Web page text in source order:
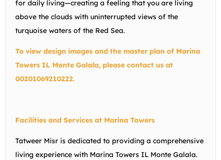
for daily living—creating a feeling that you are living
above the clouds with uninterrupted views of the
turquoise waters of the Red Sea.
To view design images and the master plan of Marina
Towers IL Monte Galala, please contact us at
00201069210222.
Facilities and Services at Marina Towers
Tatweer Misr is dedicated to providing a comprehensive
living experience with Marina Towers IL Monte Galala.